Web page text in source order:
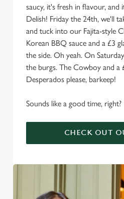
saucy, it's fresh in flavour, and
Delish! Friday the 24th, we'll
and tuck into our Fajita-style
Korean BBQ sauce and a £3
the side. Oh yeah. On
the burgs. The Cowboy and a
Desperados please, barkeep!
Sounds like a good time, right?
CHECK OUT